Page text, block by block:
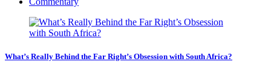
What’s Really Behind the Far Right’s Obsession with South Africa?